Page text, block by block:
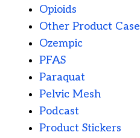
Opioids
Other Product
Ozempic
PFAS
Paraquat
Pelvic Mesh
Podcast
Product Stickers